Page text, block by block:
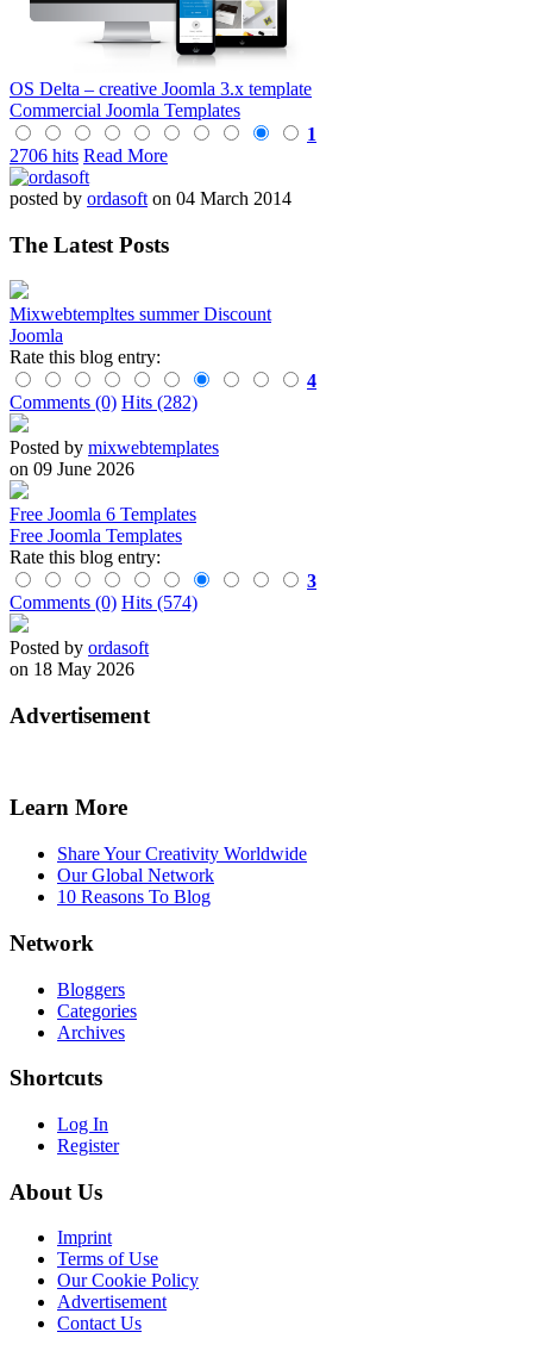
OS Delta – creative Joomla 3.x template
Commercial Joomla Templates
1
2706 hits Read More
posted by ordasoft on 04 March 2014
The Latest Posts
Mixwebtempltes summer Discount
Joomla
Rate this blog entry:
4
Comments (0) Hits (282)
Posted by mixwebtemplates
on 09 June 2026
Free Joomla 6 Templates
Free Joomla Templates
Rate this blog entry:
3
Comments (0) Hits (574)
Posted by ordasoft
on 18 May 2026
Advertisement
Learn More
Share Your Creativity Worldwide
Our Global Network
10 Reasons To Blog
Network
Bloggers
Categories
Archives
Shortcuts
Log In
Register
About Us
Imprint
Terms of Use
Our Cookie Policy
Advertisement
Contact Us